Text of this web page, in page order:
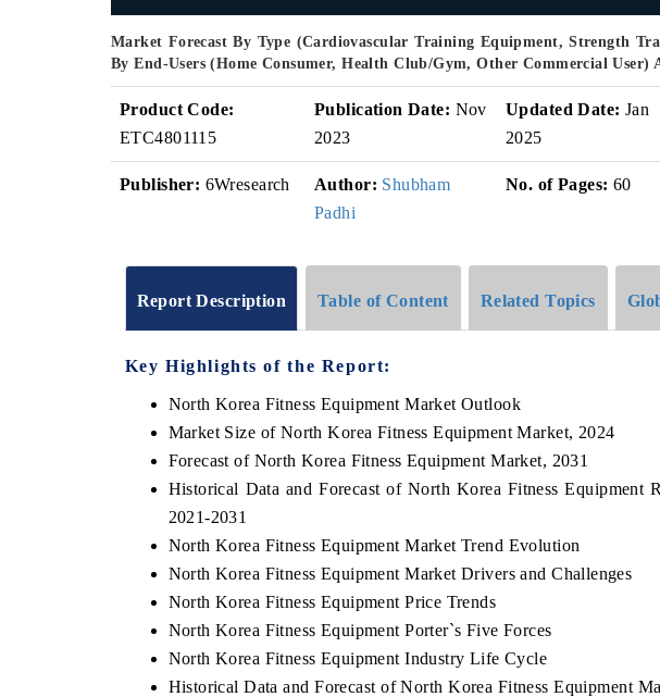
Market Forecast By Type (Cardiovascular Training Equipment, Strength
By End-Users (Home Consumer, Health Club/gym, Other Commercial User)
Product Code:
ETC4801115
Publication Date: Nov
2023
Updated Date: Jan
2025
Publisher: 6Wresearch Author: Shubham
Padhi
No. of Pages: 60
Report Description Table of Content Related Topics
Key Highlights of the Report:
North Korea Fitness Equipment Market Outlook
Market Size of North Korea Fitness Equipment Market, 2024
Forecast of North Korea Fitness Equipment Market, 2031
Historical Data and Forecast of North Korea Fitness Equipment
2021-2031
North Korea Fitness Equipment Market Trend Evolution
North Korea Fitness Equipment Market Drivers and Challenges
North Korea Fitness Equipment Price Trends
North Korea Fitness Equipment Porter`s Five Forces
North Korea Fitness Equipment Industry Life Cycle
Historical Data and Forecast of North Korea Fitness Equipment